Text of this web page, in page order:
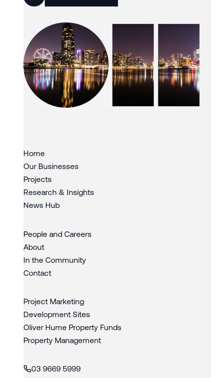
Home
Our Businesses
Projects
Research & Insights
News Hub
People and Careers
About
In the Community
Contact
Project Marketing
Development Sites
Oliver Hume Property Funds
Property Management
03 9669 5999